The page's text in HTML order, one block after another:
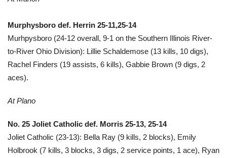
Murphysboro def. Herrin 25-11,25-14
Murhpysboro (24-12 overall, 9-1 on the Southern Illinois River-
to-River Ohio Division): Lillie Schaldemose (13 kills, 10 digs),
Rachel Finders (19 assists, 6 kills), Gabbie Brown (9 digs, 2
aces).
At Plano
No. 25 Joliet Catholic def. Morris 25-13, 25-14
Joliet Catholic (23-13): Bella Ray (9 kills, 2 blocks), Emily
Holbrook (7 kills, 3 blocks, 3 digs, 2 service points, 1 ace), Ryan